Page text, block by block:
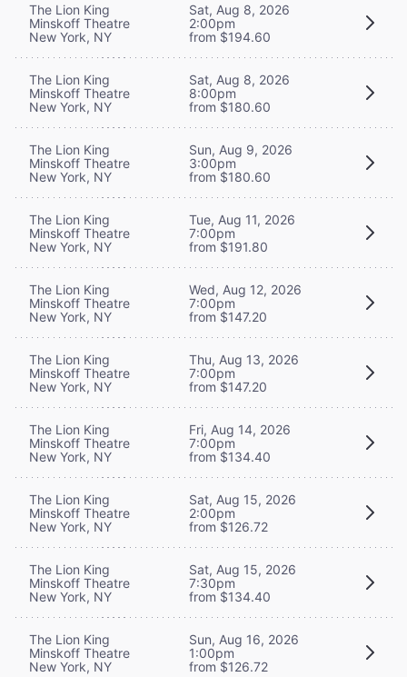
The Lion King
Minskoff Theatre
New York, NY
Sat, Aug 8, 2026
2:00pm
from $194.60
The Lion King
Minskoff Theatre
New York, NY
Sat, Aug 8, 2026
8:00pm
from $180.60
The Lion King
Minskoff Theatre
New York, NY
Sun, Aug 9, 2026
3:00pm
from $180.60
The Lion King
Minskoff Theatre
New York, NY
Tue, Aug 11, 2026
7:00pm
from $191.80
The Lion King
Minskoff Theatre
New York, NY
Wed, Aug 12, 2026
7:00pm
from $147.20
The Lion King
Minskoff Theatre
New York, NY
Thu, Aug 13, 2026
7:00pm
from $147.20
The Lion King
Minskoff Theatre
New York, NY
Fri, Aug 14, 2026
7:00pm
from $134.40
The Lion King
Minskoff Theatre
New York, NY
Sat, Aug 15, 2026
2:00pm
from $126.72
The Lion King
Minskoff Theatre
New York, NY
Sat, Aug 15, 2026
7:30pm
from $134.40
The Lion King
Minskoff Theatre
New York, NY
Sun, Aug 16, 2026
1:00pm
from $126.72